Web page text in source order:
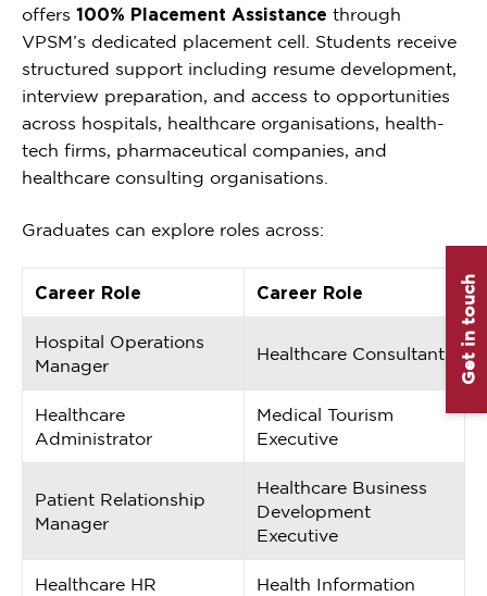
offers 100% Placement Assistance through
VPSM’s dedicated placement cell. Students receive
structured support including resume development,
interview preparation, and access to opportunities
across hospitals, healthcare organisations, health-
tech firms, pharmaceutical companies, and
healthcare consulting organisations.
Graduates can explore roles across:
Career Role Career Role
Hospital Operations
Manager
Healthcare Consultant
Healthcare
Administrator
Medical Tourism
Executive
Patient Relationship
Manager
Healthcare Business
Development
Executive
Healthcare HR
Health Information
Get in touch